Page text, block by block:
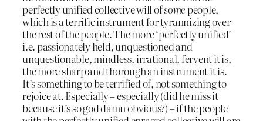
perfectly unified collective will ofsomepeople,
which is a terrific instrument for tyrannizing over
the rest of the people. The more ‘perfectly unified’
i.e. passionately held, unquestioned and
unquestionable, mindless, irrational, fervent it is,
the more sharp and thorough an instrument it is.
It’s something to be terrified of, not something to
rejoice at. Especially – especially (did he miss it
because it’s so god damn obvious?) – if the people